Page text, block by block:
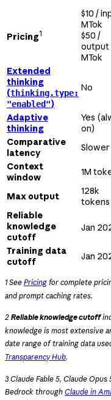
Pricing1
$10 /
MTok
$50 /
output
MTok
Extended
thinking
(thinking.type:
"enabled")
No
Adaptive
thinking
Yes
on)
Comparative
latency
Slower
Context
window
1M
Max output
128k
tokens
Reliable
knowledge
cutoff
Jan
Training data
cutoff
Jan
1 See Pricing for complete
and prompt caching rates.
2 Reliable knowledge cutoff
knowledge is most extensive
date range of training data
Transparency Hub.
3 Claude Fable 5, Claude
Bedrock through Claude in